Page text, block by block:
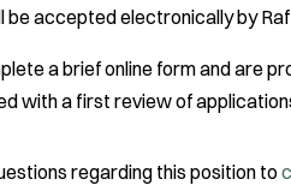
be accepted electronically by
a brief online form and are
with a first review of
regarding this position to